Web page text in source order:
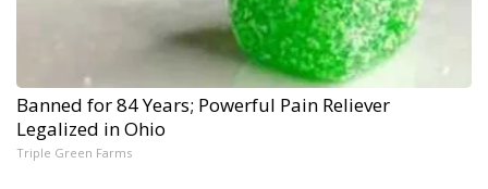
Banned for 84 Years; Powerful Pain Reliever
Legalized in Ohio
Triple Green Farms